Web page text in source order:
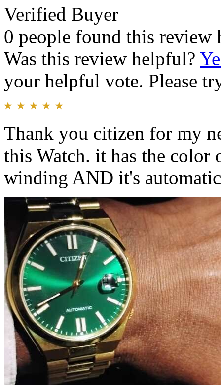
Verified Buyer
0 people found this review
Was this review helpful?
your helpful vote. Please
Thank you citizen for my
this Watch. it has the
winding AND it's